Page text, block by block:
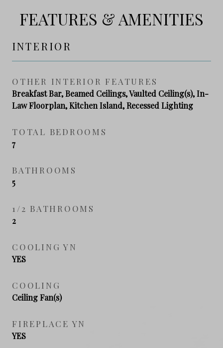
FEATURES & AMENITIES
INTERIOR
OTHER INTERIOR FEATURES
Breakfast Bar, Beamed Ceilings, Vaulted Ceiling(s), In-
Law Floorplan, Kitchen Island, Recessed Lighting
TOTAL BEDROOMS
7
BATHROOMS
5
1/2 BATHROOMS
2
COOLING YN
YES
COOLING
Ceiling Fan(s)
FIREPLACE YN
YES